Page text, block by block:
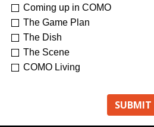
Coming up in COMO
The Game Plan
The Dish
The Scene
COMO Living